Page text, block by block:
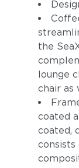
the
lounge
chair
coated
coated,